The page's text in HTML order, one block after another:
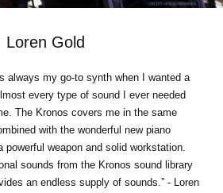
Loren Gold
always my go-to synth when I wanted a
every type of sound I ever needed
The Kronos covers me in the same
with the wonderful new piano
powerful weapon and solid workstation.
sounds from the Kronos sound library
an endless supply of sounds.” - Loren